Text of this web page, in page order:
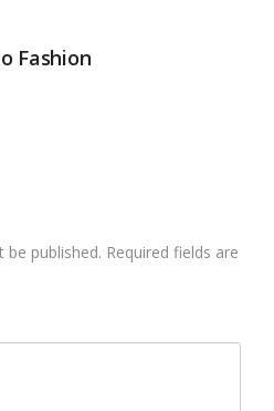
Fashion
published. Required fields are